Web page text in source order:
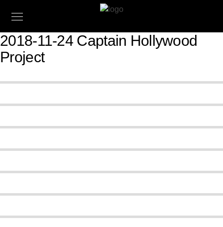
2018-11-24 Captain Hollywood
Project